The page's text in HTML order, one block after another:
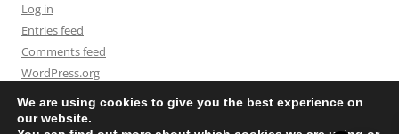
Log in
Entries feed
Comments feed
WordPress.org
We are using cookies to give you the best experience on
our website.